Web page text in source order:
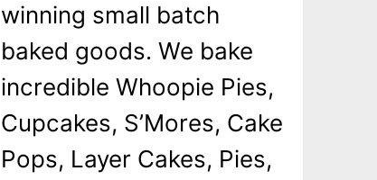
winning small batch
baked goods. We bake
incredible Whoopie Pies,
Cupcakes, S’Mores, Cake
Pops, Layer Cakes, Pies,